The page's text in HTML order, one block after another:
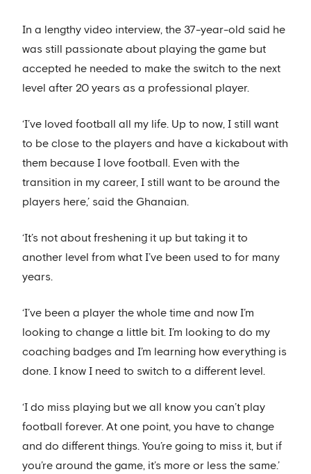
In a lengthy video interview, the 37-year-old said he
was still passionate about playing the game but
accepted he needed to make the switch to the next
level after 20 years as a professional player.
‘I’ve loved football all my life. Up to now, I still want
to be close to the players and have a kickabout with
them because I love football. Even with the
transition in my career, I still want to be around the
players here,’ said the Ghanaian.
‘It’s not about freshening it up but taking it to
another level from what I’ve been used to for many
years.
‘I’ve been a player the whole time and now I’m
looking to change a little bit. I’m looking to do my
coaching badges and I’m learning how everything is
done. I know I need to switch to a different level.
‘I do miss playing but we all know you can’t play
football forever. At one point, you have to change
and do different things. You’re going to miss it, but if
you’re around the game, it’s more or less the same.’